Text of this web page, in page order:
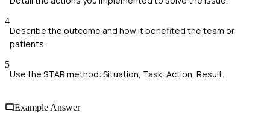
4
Describe the outcome and how it benefited the team or
patients.
5
Use the STAR method: Situation, Task, Action, Result.
Example Answer